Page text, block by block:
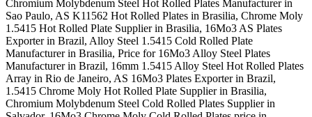
Chromium Molybdenum Steel Hot Rolled Plates Manufacturer in
Sao Paulo, AS K11562 Hot Rolled Plates in Brasilia, Chrome Moly
1.5415 Hot Rolled Plate Supplier in Brasilia, 16Mo3 AS Plates
Exporter in Brazil, Alloy Steel 1.5415 Cold Rolled Plate
Manufacturer in Brasilia, Price for 16Mo3 Alloy Steel Plates
Manufacturer in Brazil, 16mm 1.5415 Alloy Steel Hot Rolled Plates
Array in Rio de Janeiro, AS 16Mo3 Plates Exporter in Brazil,
1.5415 Chrome Moly Hot Rolled Plate Supplier in Brasilia,
Chromium Molybdenum Steel Cold Rolled Plates Supplier in